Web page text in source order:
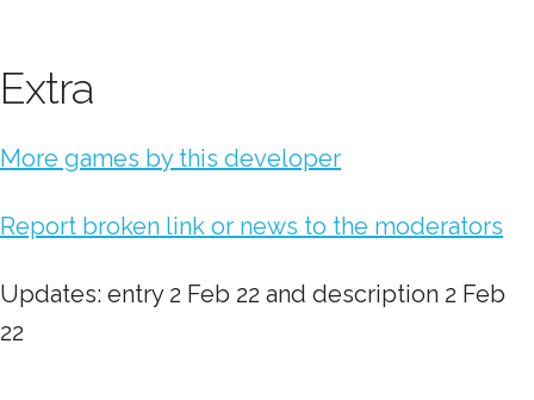
Extra
More games by this developer
Report broken link or news to the moderators
Updates: entry 2 Feb 22 and description 2 Feb
22